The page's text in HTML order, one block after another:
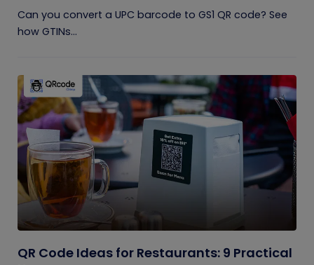
Can you convert a UPC barcode to GS1 QR code? See
how GTINs...
QR Code Ideas for Restaurants: 9 Practical